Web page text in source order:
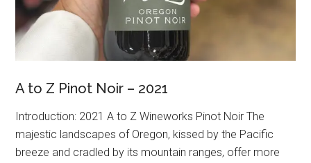
A to Z Pinot Noir – 2021
Introduction: 2021 A to Z Wineworks Pinot Noir The
majestic landscapes of Oregon, kissed by the Pacific
breeze and cradled by its mountain ranges, offer more